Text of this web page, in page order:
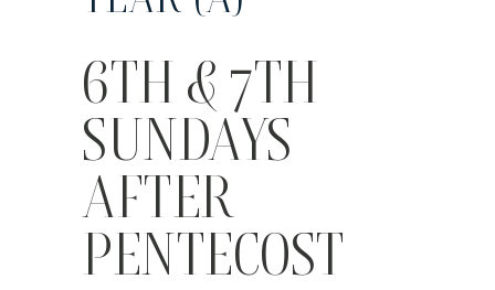
6TH & 7TH
SUNDAYS
AFTER
PENTECOST